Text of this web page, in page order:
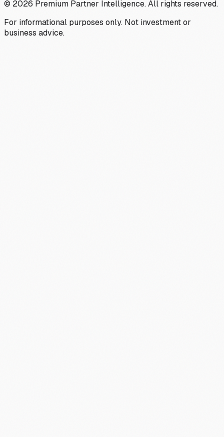
© 2026 Premium Partner Intelligence. All rights reserved.
For informational purposes only. Not investment or
business advice.